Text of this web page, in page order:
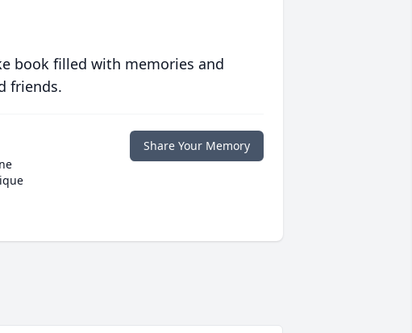
book filled with memories and
friends.
Share Your Memory